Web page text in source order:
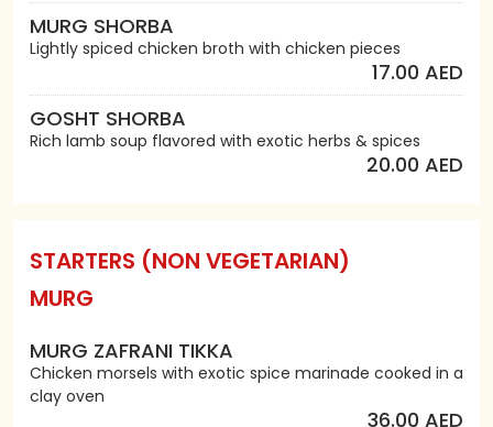
MURG SHORBA
Lightly spiced chicken broth with chicken pieces
17.00 AED
GOSHT SHORBA
Rich lamb soup flavored with exotic herbs & spices
20.00 AED
STARTERS (NON VEGETARIAN)
MURG
MURG ZAFRANI TIKKA
Chicken morsels with exotic spice marinade cooked in a
clay oven
36.00 AED